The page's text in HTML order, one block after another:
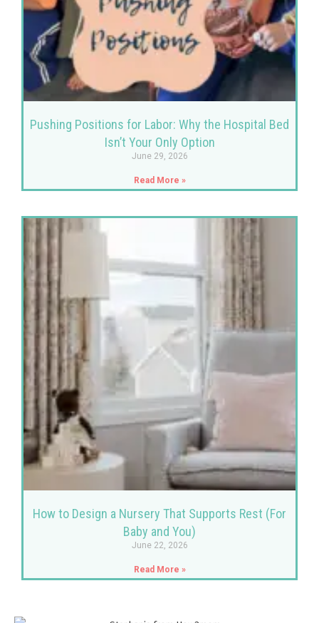
Pushing Positions for Labor: Why the Hospital Bed
Isn’t Your Only Option
June 29, 2026
Read More »
How to Design a Nursery That Supports Rest (For
Baby and You)
June 22, 2026
Read More »